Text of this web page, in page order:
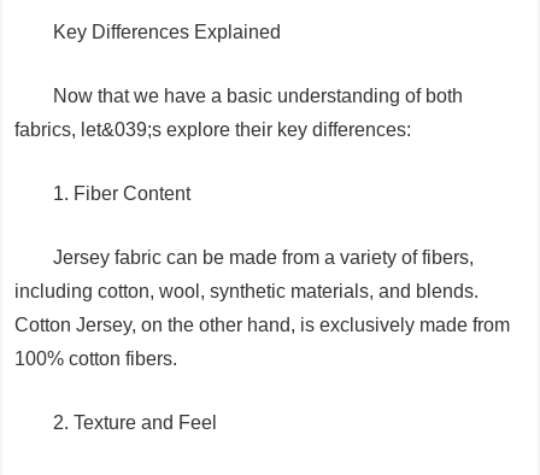
Key Differences Explained
Now that we have a basic understanding of both
fabrics, let&039;s explore their key differences:
1. Fiber Content
Jersey fabric can be made from a variety of fibers,
including cotton, wool, synthetic materials, and blends.
Cotton Jersey, on the other hand, is exclusively made from
100% cotton fibers.
2. Texture and Feel